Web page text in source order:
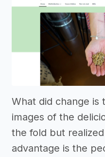
What did change is
images of the
the fold but
advantage is the